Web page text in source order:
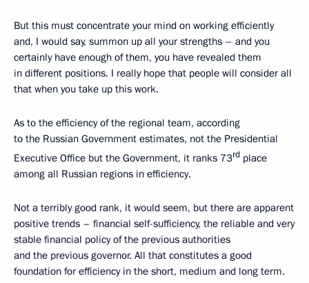
But this must concentrate your mind on working efficiently
and, I would say, summon up all your strengths – and you
certainly have enough of them, you have revealed them
in different positions. I really hope that people will consider all
that when you take up this work.
As to the efficiency of the regional team, according
to the Russian Government estimates, not the Presidential
Executive Office but the Government, it ranks 73rd place
among all Russian regions in efficiency.
Not a terribly good rank, it would seem, but there are apparent
positive trends – financial self-sufficiency, the reliable and very
stable financial policy of the previous authorities
and the previous governor. All that constitutes a good
foundation for efficiency in the short, medium and long term.